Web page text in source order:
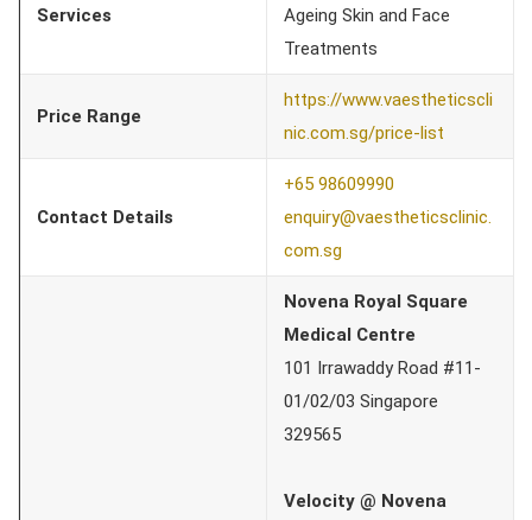
Services
Ageing Skin and Face
Treatments
Price Range
https://www.vaestheticscli
nic.com.sg/price-list
Contact Details
+65 98609990
enquiry@vaestheticsclinic.
com.sg
Novena Royal Square
Medical Centre
101 Irrawaddy Road #11-
01/02/03 Singapore
329565
Velocity @ Novena